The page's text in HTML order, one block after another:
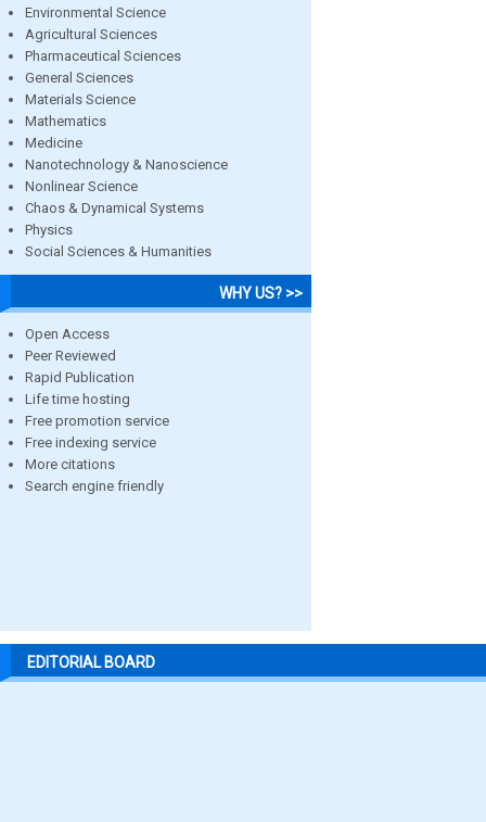
Environmental Science
Agricultural Sciences
Pharmaceutical Sciences
General Sciences
Materials Science
Mathematics
Medicine
Nanotechnology & Nanoscience
Nonlinear Science
Chaos & Dynamical Systems
Physics
Social Sciences & Humanities
WHY US? >>
Open Access
Peer Reviewed
Rapid Publication
Life time hosting
Free promotion service
Free indexing service
More citations
Search engine friendly
EDITORIAL BOARD